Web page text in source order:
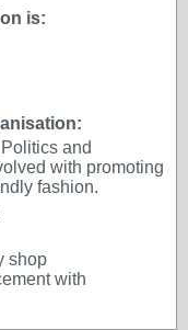
is:
and
with promoting
fashion.
shop
with